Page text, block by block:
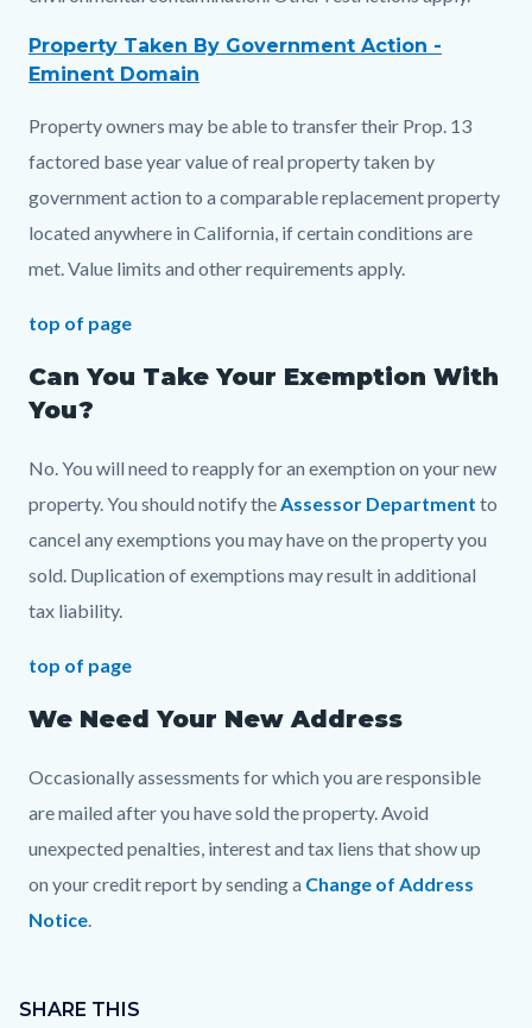
Property Taken By Government Action -
Eminent Domain
Property owners may be able to transfer their Prop. 13
factored base year value of real property taken by
government action to a comparable replacement property
located anywhere in California, if certain conditions are
met. Value limits and other requirements apply.
top of page
Can You Take Your Exemption With
You?
No. You will need to reapply for an exemption on your new
property. You should notify theAssessor Department to
cancel any exemptions you may have on the property you
sold. Duplication of exemptions may result in additional
tax liability.
top of page
We Need Your New Address
Occasionally assessments for which you are responsible
are mailed after you have sold the property. Avoid
unexpected penalties, interest and tax liens that show up
on your credit report by sending a Change of Address
Notice.
in
block
SHARE THIS